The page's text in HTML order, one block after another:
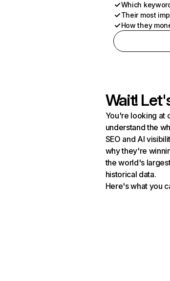
Which
Their most
How they
Wait!
You're looking at
understand the
SEO and AI
why they're
the world's
historical data.
Here's what you